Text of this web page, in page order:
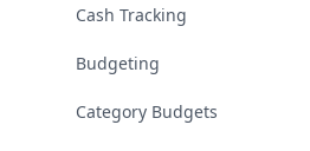
Cash Tracking
Budgeting
Category Budgets